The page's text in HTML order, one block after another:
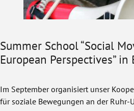
Summer School “Social
European Perspectives” in
Im September organisiert unser
für soziale Bewegungen an der Ruhr-